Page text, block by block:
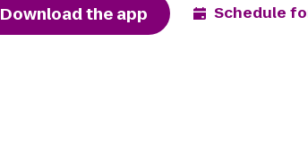
Download the app Schedule